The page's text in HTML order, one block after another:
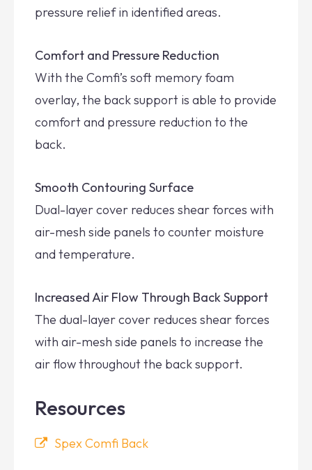
pressure relief in identified areas.
Comfort and Pressure Reduction
With the Comfi’s soft memory foam
overlay, the back support is able to provide
comfort and pressure reduction to the
back.
Smooth Contouring Surface
Dual-layer cover reduces shear forces with
air-mesh side panels to counter moisture
and temperature.
Increased Air Flow Through Back Support
The dual-layer cover reduces shear forces
with air-mesh side panels to increase the
air flow throughout the back support.
Resources
Spex Comfi Back